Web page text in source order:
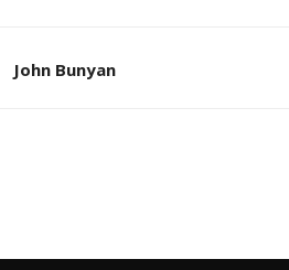
John Bunyan